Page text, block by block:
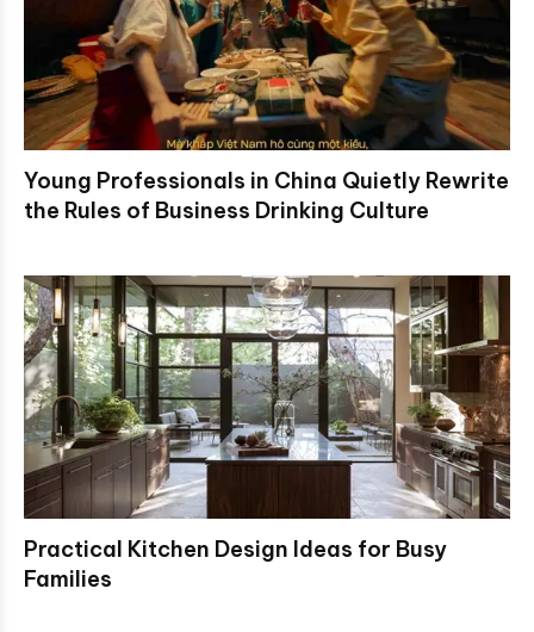
Young Professionals in China Quietly Rewrite
the Rules of Business Drinking Culture
Practical Kitchen Design Ideas for Busy
Families